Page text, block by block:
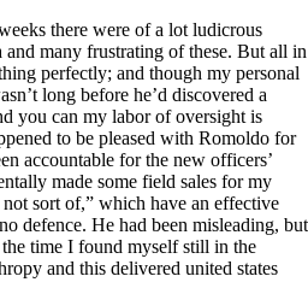
there were of a lot ludicrous
many frustrating of these. But all in
perfectly; and though my personal
long before he’d discovered a
you can my labor of oversight is
to be pleased with Romoldo for
accountable for the new officers’
made some field sales for my
sort of,” which have an effective
defence. He had been misleading, but
time I found myself still in the
and this delivered united states